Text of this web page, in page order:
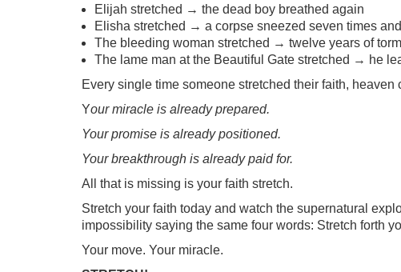
Elijah stretched → the dead boy breathed again
Elisha stretched → a corpse sneezed seven times
The bleeding woman stretched → twelve years of
The lame man at the Beautiful Gate stretched → he
Every single time someone stretched their faith,
Your miracle is already prepared.
Your promise is already positioned.
Your breakthrough is already paid for.
All that is missing is your faith stretch.
Stretch your faith today and watch the supernatural
impossibility saying the same four words: Stretch forth
Your move. Your miracle.